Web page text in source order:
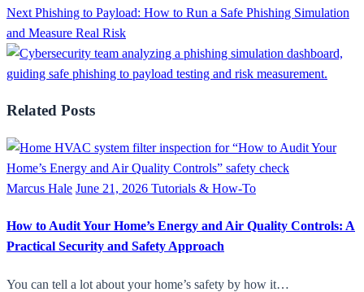
Next Phishing to Payload: How to Run a Safe Phishing Simulation
and Measure Real Risk
Related Posts
Marcus Hale June 21, 2026 Tutorials & How-To
How to Audit Your Home’s Energy and Air Quality Controls: A
Practical Security and Safety Approach
You can tell a lot about your home’s safety by how it…